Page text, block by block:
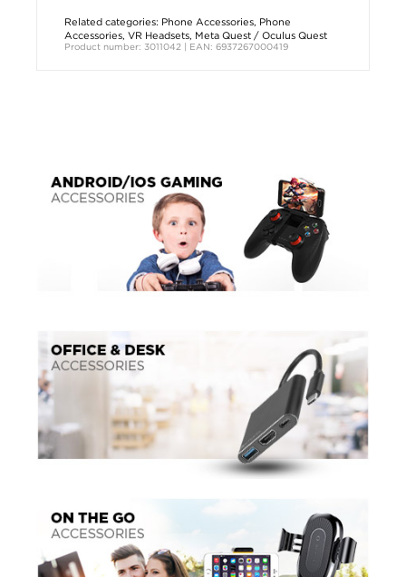
Related categories: Phone Accessories, Phone
Accessories, VR Headsets, Meta Quest / Oculus Quest
Product number: 3011042 | EAN: 6937267000419